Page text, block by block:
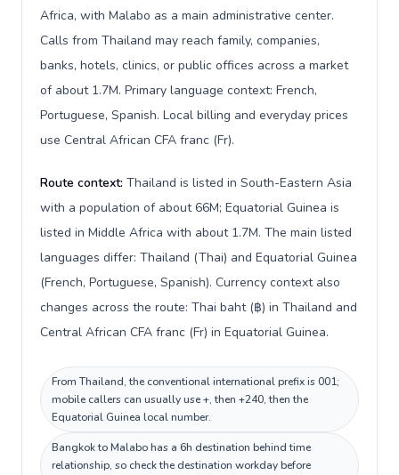
Africa, with Malabo as a main administrative center.
Calls from Thailand may reach family, companies,
banks, hotels, clinics, or public offices across a market
of about 1.7M. Primary language context: French,
Portuguese, Spanish. Local billing and everyday prices
use Central African CFA franc (Fr).
Route context: Thailand is listed in South-Eastern Asia
with a population of about 66M; Equatorial Guinea is
listed in Middle Africa with about 1.7M. The main listed
languages differ: Thailand (Thai) and Equatorial Guinea
(French, Portuguese, Spanish). Currency context also
changes across the route: Thai baht (฿) in Thailand and
Central African CFA franc (Fr) in Equatorial Guinea.
From Thailand, the conventional international prefix is 001;
mobile callers can usually use +, then +240, then the
Equatorial Guinea local number.
Bangkok to Malabo has a 6h destination behind time
relationship, so check the destination workday before